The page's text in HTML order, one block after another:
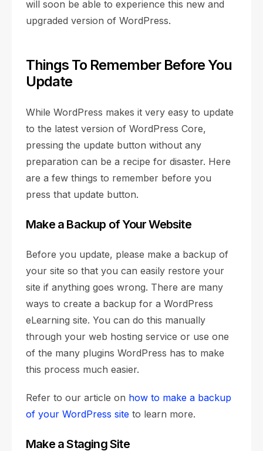
will soon be able to experience this new and
upgraded version of WordPress.
Things To Remember Before You
Update
While WordPress makes it very easy to update
to the latest version of WordPress Core,
pressing the update button without any
preparation can be a recipe for disaster. Here
are a few things to remember before you
press that update button.
Make a Backup of Your Website
Before you update, please make a backup of
your site so that you can easily restore your
site if anything goes wrong. There are many
ways to create a backup for a WordPress
eLearning site. You can do this manually
through your web hosting service or use one
of the many plugins WordPress has to make
this process much easier.
Refer to our article on how to make a backup
of your WordPress site to learn more.
Make a Staging Site